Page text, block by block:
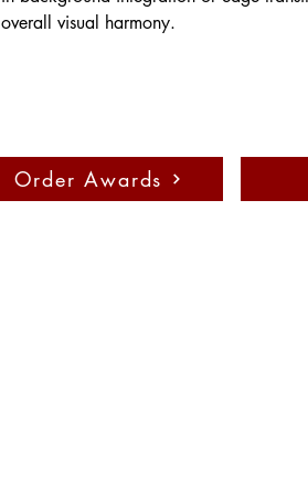
overall visual harmony.
Order Awards